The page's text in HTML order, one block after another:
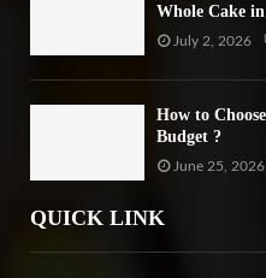
Whole Cake
July 2, 2026
How to
Budget ?
June 25, 2026
QUICK LINK